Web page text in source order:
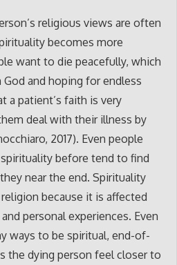
religious views are often
becomes more
want to die peacefully, which
and hoping for endless
a patient’s faith is very
deal with their illness by
2017). Even people
before tend to find
near the end. Spirituality
because it is affected
personal experiences. Even
ways to be spiritual, end-of-
the dying person feel closer to